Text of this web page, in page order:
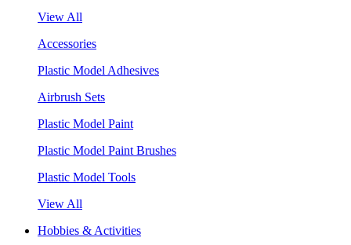
View All
Accessories
Plastic Model Adhesives
Airbrush Sets
Plastic Model Paint
Plastic Model Paint Brushes
Plastic Model Tools
View All
Hobbies & Activities